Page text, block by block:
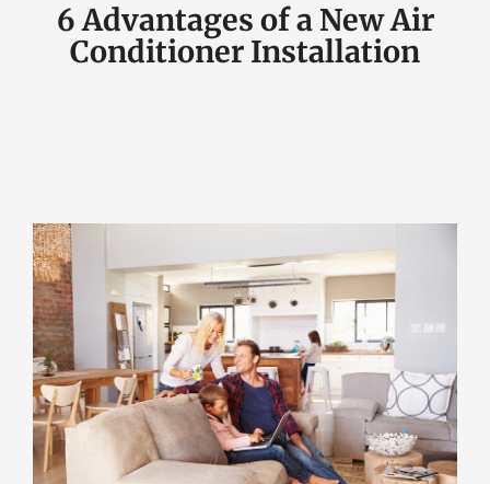
6 Advantages of a New Air
Conditioner Installation